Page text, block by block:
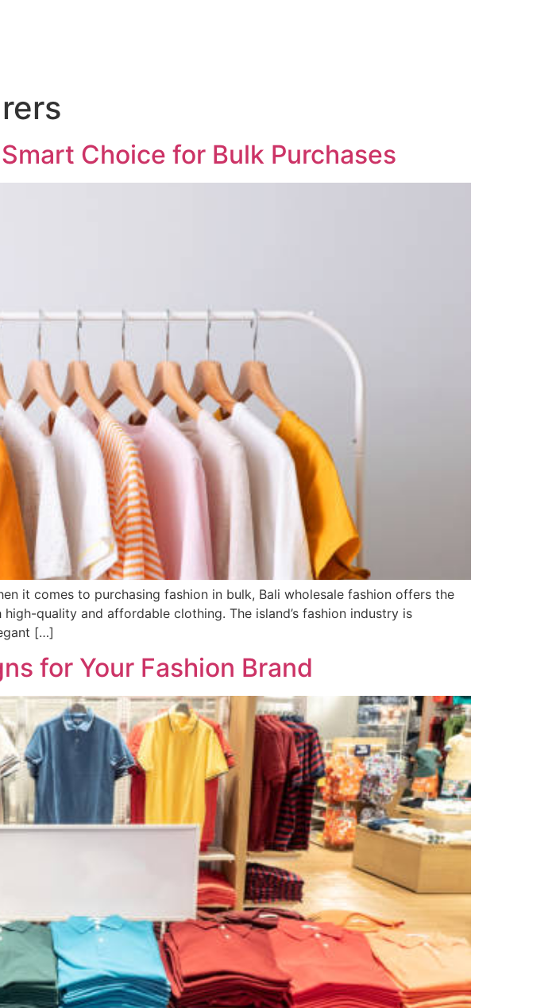
Choice for Bulk Purchases
it comes to purchasing fashion in bulk, Bali wholesale fashion offers the
quality and affordable clothing. The island’s fashion industry is
[…]
for Your Fashion Brand